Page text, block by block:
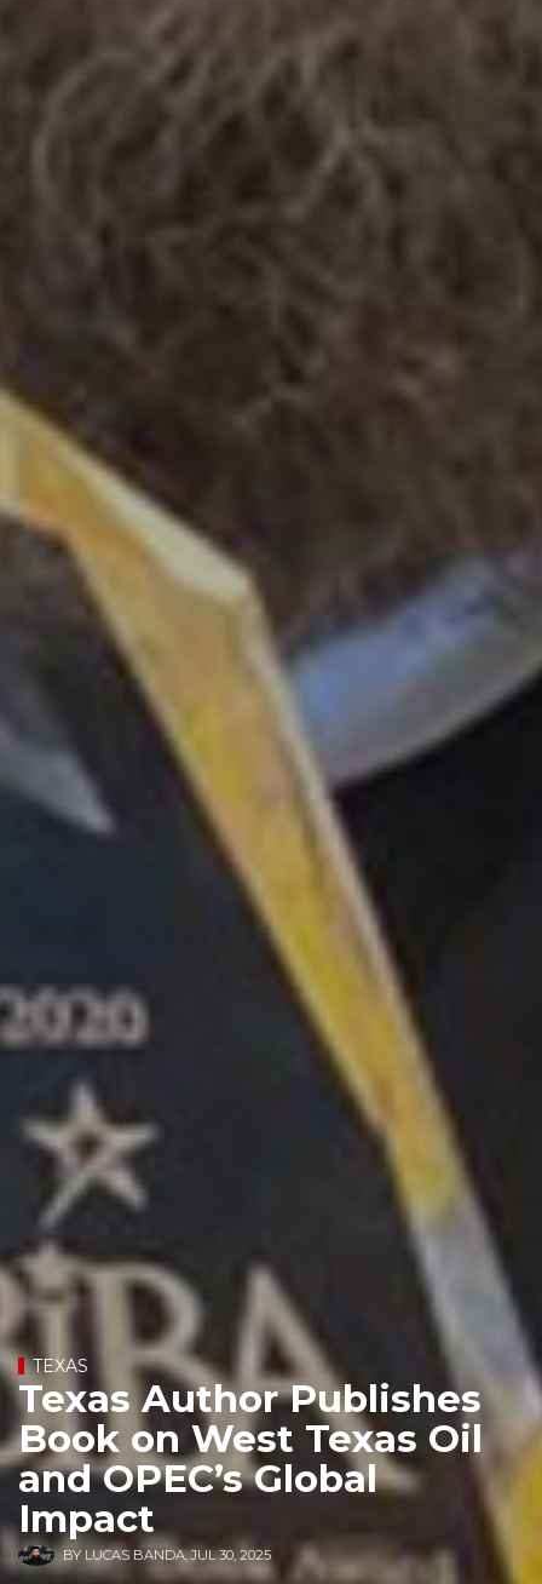
TEXAS
Texas Author Publishes
Book on West Texas Oil
and OPEC’s Global
Impact
BY LUCAS BANDA,JUL 30, 2025